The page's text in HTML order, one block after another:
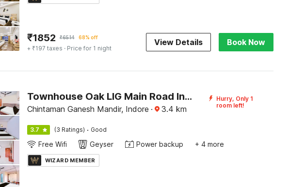
₹1852 ₹6514 68% off
+ ₹197 taxes · Price for 1 night
View Details Book Now
Townhouse Oak LIG Main Road Indore
Chintaman Ganesh Mandir, Indore · 3.4 km
Hurry, Only 1
room left!
3.7 (3 Ratings) · Good
Free Wifi Geyser Power backup + 4 more
WIZARD MEMBER